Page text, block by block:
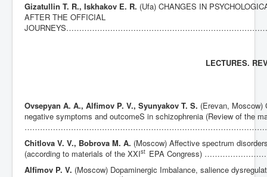
Gizatullin T. R., Iskhakov E. R. (Ufa) CHANGES IN
AFTER THE OFFICIAL
LECTURES.
Ovsepyan A. A., Alfimov P. V., Syunyakov T. S. (Erevan, Moscow)
negative symptoms and outcomeS in schizophrenia (Review of the
Chitlova V. V., Bobrova M. A. (Moscow) Affective spectrum
(according to materials of the XXIst EPA Congress)
Alfimov P. V. (Moscow) Dopaminergic Imbalance, salience